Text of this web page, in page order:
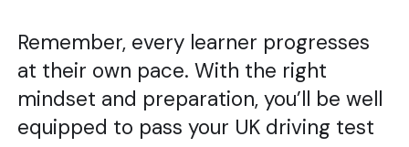
Remember, every learner progresses
at their own pace. With the right
mindset and preparation, you’ll be well
equipped to pass your UK driving test